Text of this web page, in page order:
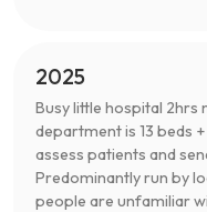
2025
Busy little hospital
department is 13 beds
assess patients and
Predominantly run by
people are unfamiliar